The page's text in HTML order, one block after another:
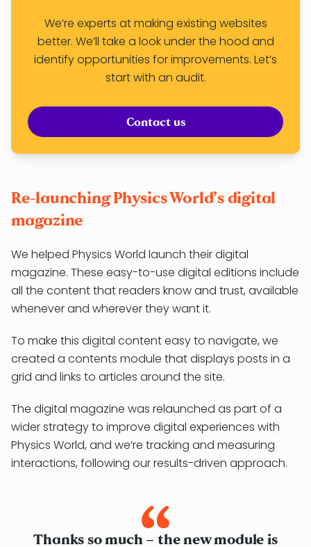
We’re experts at making existing websites
better. We’ll take a look under the hood and
identify opportunities for improvements. Let’s
start with an audit.
Contact us
Re-launching Physics World’s digital
magazine
We helped Physics World launch their digital
magazine. These easy-to-use digital editions include
all the content that readers know and trust, available
whenever and wherever they want it.
To make this digital content easy to navigate, we
created a contents module that displays posts in a
grid and links to articles around the site.
The digital magazine was relaunched as part of a
wider strategy to improve digital experiences with
Physics World, and we’re tracking and measuring
interactions, following our results-driven approach.
Thanks so much – the new module is